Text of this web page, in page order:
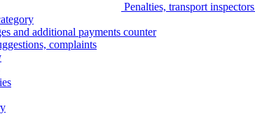
Penalties, transport inspectors
and additional payments counter
complaints